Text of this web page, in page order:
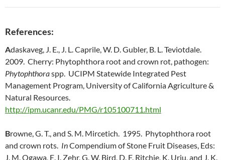
References:
Adaskaveg, J. E., J. L. Caprile, W. D. Gubler, B. L. Teviotdale.
2009. Cherry: Phytophthora root and crown rot, pathogen:
Phytophthoraspp. UCIPM Statewide Integrated Pest
Management Program, University of California Agriculture &
Natural Resources.
http://ipm.ucanr.edu/PMG/r105100711.html
Browne, G. T., and S. M. Mircetich. 1995. Phytophthora root
and crown rots. InCompendium of Stone Fruit Diseases, Eds:
J. M. Ogawa, E. I. Zehr, G. W. Bird, D. F. Ritchie, K. Uriu, and J. K.